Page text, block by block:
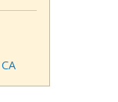
CA